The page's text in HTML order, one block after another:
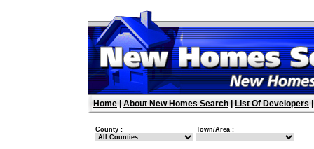
Home About New Homes Search List Of Developers
County : Town/Area :